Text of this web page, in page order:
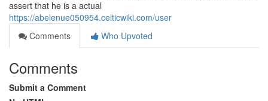
assert that he is a actual
https://abelenue050954.celticwiki.com/user
Comments
Who Upvoted
Comments
Submit a Comment